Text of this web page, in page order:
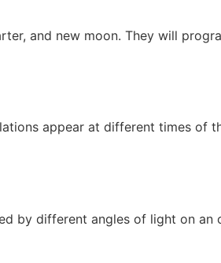
and new moon. They will
appear at different times of
by different angles of light on